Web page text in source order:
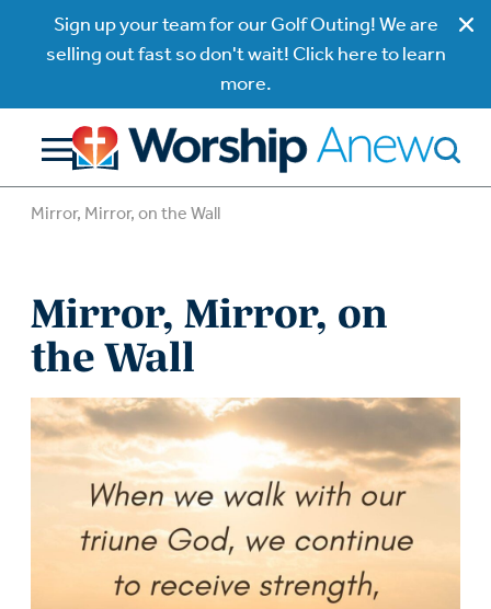
Sign up your team for our Golf Outing! We are
selling out fast so don't wait! Click here to learn
more.
Mirror, Mirror, on the Wall
Mirror, Mirror, on
the Wall